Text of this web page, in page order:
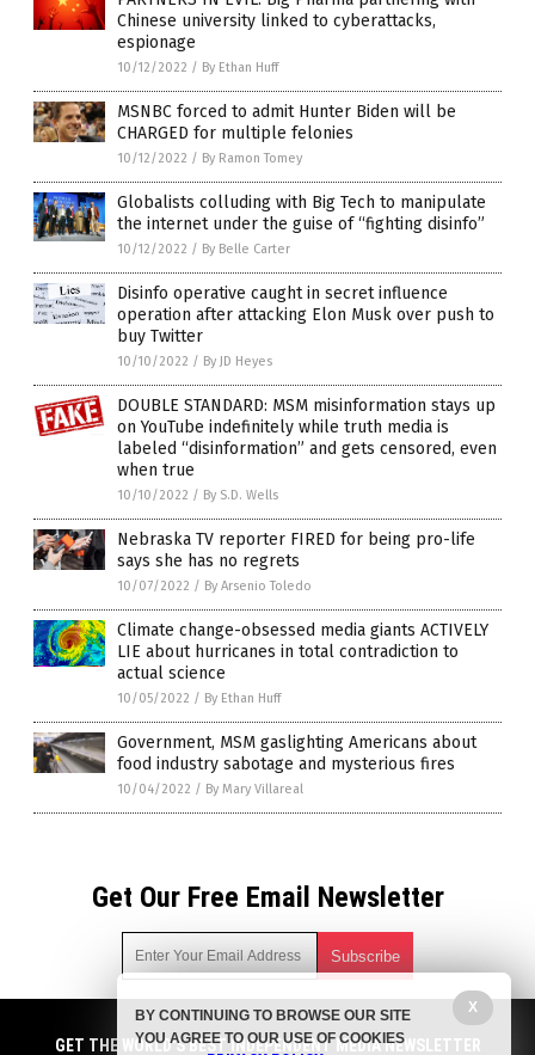
Chinese university linked to cyberattacks,
espionage
10/12/2022 / By Ethan Huff
MSNBC forced to admit Hunter Biden will be
CHARGED for multiple felonies
10/12/2022 / By Ramon Tomey
Globalists colluding with Big Tech to manipulate
the internet under the guise of “fighting disinfo”
10/12/2022 / By Belle Carter
Disinfo operative caught in secret influence
operation after attacking Elon Musk over push to
buy Twitter
10/10/2022 / By JD Heyes
DOUBLE STANDARD: MSM misinformation stays up
on YouTube indefinitely while truth media is
labeled “disinformation” and gets censored, even
when true
10/10/2022 / By S.D. Wells
Nebraska TV reporter FIRED for being pro-life
says she has no regrets
10/07/2022 / By Arsenio Toledo
Climate change-obsessed media giants ACTIVELY
LIE about hurricanes in total contradiction to
actual science
10/05/2022 / By Ethan Huff
Government, MSM gaslighting Americans about
food industry sabotage and mysterious fires
10/04/2022 / By Mary Villareal
Get Our Free Email Newsletter
Get independent news alerts on natural cures, food lab tests,
cannabis medicine, science, robotics, drones, privacy and
GET THE WORLD'S BEST INDEPENDENT MEDIA NEWSLETTER
X
BY CONTINUING TO BROWSE OUR SITE
YOU AGREE TO OUR USE OF COOKIES